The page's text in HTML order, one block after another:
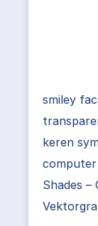
smiley
keren
computer
Shades –